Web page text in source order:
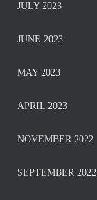
JULY 2023
JUNE 2023
MAY 2023
APRIL 2023
NOVEMBER 2022
SEPTEMBER 2022